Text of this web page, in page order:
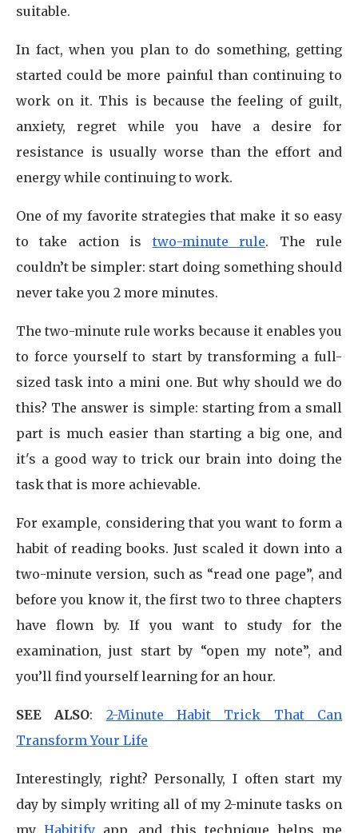
suitable.
In fact, when you plan to do something, getting
started could be more painful than continuing to
work on it. This is because the feeling of guilt,
anxiety, regret while you have a desire for
resistance is usually worse than the effort and
energy while continuing to work.
One of my favorite strategies that make it so easy
to take action is two-minute rule. The rule
couldn’t be simpler: start doing something should
never take you 2 more minutes.
The two-minute rule works because it enables you
to force yourself to start by transforming a full-
sized task into a mini one. But why should we do
this? The answer is simple: starting from a small
part is much easier than starting a big one, and
it's a good way to trick our brain into doing the
task that is more achievable.
For example, considering that you want to form a
habit of reading books. Just scaled it down into a
two-minute version, such as “read one page”, and
before you know it, the first two to three chapters
have flown by. If you want to study for the
examination, just start by “open my note”, and
you’ll find yourself learning for an hour.
SEE ALSO: 2-Minute Habit Trick That Can
Transform Your Life
Interestingly, right? Personally, I often start my
day by simply writing all of my 2-minute tasks on
myHabitify app, and this technique helps me